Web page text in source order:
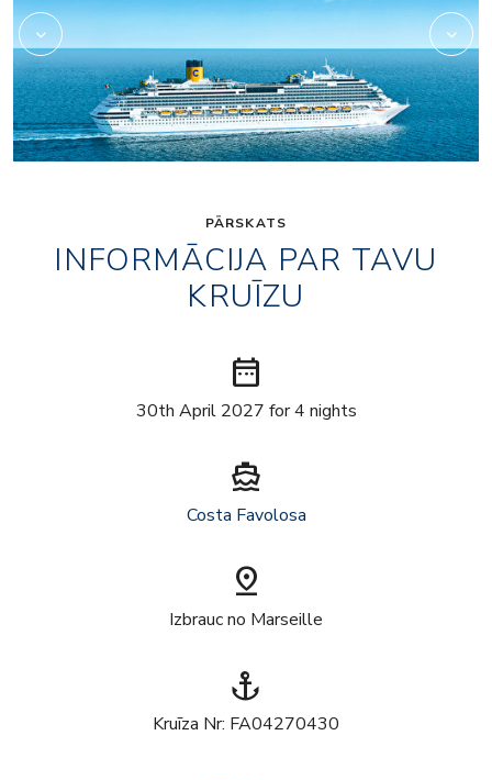
PĀRSKATS
INFORMĀCIJA PAR TAVU
KRUĪZU
date_range
30th April 2027 for 4 nights
directions_boat
Costa Favolosa
pin_drop
Izbrauc no Marseille
anchor
Kruīza Nr: FA04270430